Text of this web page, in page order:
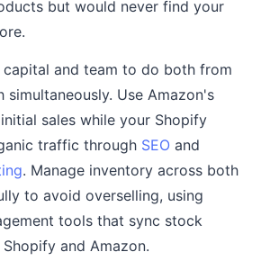
but would never find your
capital and team to do both from
simultaneously. Use Amazon's
sales while your Shopify
traffic through SEO and
. Manage inventory across both
to avoid overselling, using
tools that sync stock
and Amazon.